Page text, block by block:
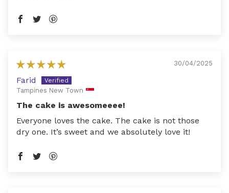
30/04/2025
Farid
Tampines New Town
The cake is awesomeeee!
Everyone loves the cake. The cake is not those
dry one. It’s sweet and we absolutely love it!